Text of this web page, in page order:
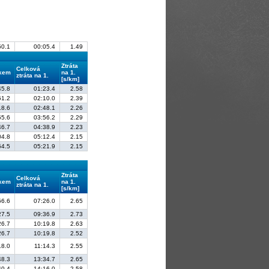
00:05.4
1.49
Celková
ztráta na 1.
Ztráta
na 1.
[s/km]
01:23.4
2.58
02:10.0
2.39
02:48.1
2.26
03:56.2
2.29
04:38.9
2.23
05:12.4
2.15
05:21.9 2.15
Celková
ztráta na 1.
Ztráta
na 1.
[s/km]
07:26.0
2.65
09:36.9
2.73
10:19.8
2.63
10:19.8
2.52
11:14.3
2.55
13:34.7
2.65